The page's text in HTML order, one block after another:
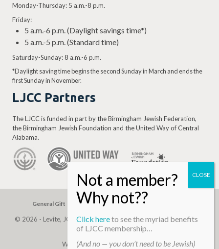
Monday-Thursday: 5 a.m.-8 p.m.
Friday:
5 a.m.-6 p.m. (Daylight savings time*)
5 a.m.-5 p.m. (Standard time)
Saturday-Sunday: 8 a.m.-6 p.m.
*Daylight saving time begins the second Sunday in March and ends the
first Sunday in November.
LJCC Partners
The LJCC is funded in part by the Birmingham Jewish Federation,
the Birmingham Jewish Foundation and the United Way of Central
Alabama.
General Gift Building Assessment
© 2026 - Levite, JCC. (Levite Jewish Community Center). All Rights
Reserved.
Web Development ByInfomedia
Click hereto see the myriad benefits
of LJCC membership…
(And no — you don’t need to be Jewish)